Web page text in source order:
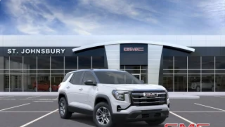
Wi-Fi ®
Hotspot capable
Terms and limitations apply. See
onstar.com
or dealer
for details.
Wireless Phone Charging
Uses induction technology for portable electronic
Conveniently charge your phone while driving